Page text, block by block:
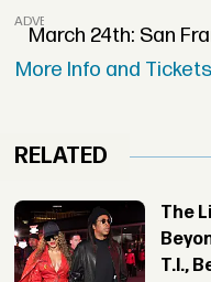
ADVERTISEMENT
March 24th: San
More Info and
RELATED
The
T.I.,